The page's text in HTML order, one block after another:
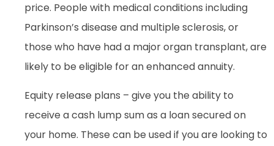
price. People with medical conditions including
Parkinson’s disease and multiple sclerosis, or
those who have had a major organ transplant, are
likely to be eligible for an enhanced annuity.
Equity release plans – give you the ability to
receive a cash lump sum as a loan secured on
your home. These can be used if you are looking to